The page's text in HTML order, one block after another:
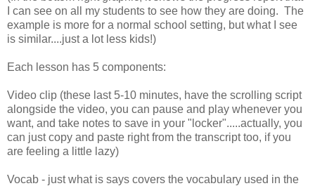
I can see on all my students to see how they are doing. The
example is more for a normal school setting, but what I see
is similar....just a lot less kids!)
Each lesson has 5 components:
Video clip (these last 5-10 minutes, have the scrolling script
alongside the video, you can pause and play whenever you
want, and take notes to save in your "locker".....actually, you
can just copy and paste right from the transcript too, if you
are feeling a little lazy)
Vocab - just what is says covers the vocabulary used in the